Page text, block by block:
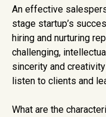
An effective
stage startup’s
hiring and nurturing
challenging,
sincerity and
listen to clients and
What are the